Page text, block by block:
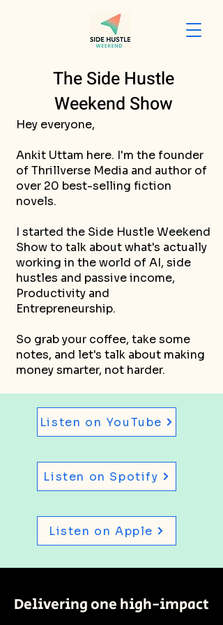
The Side Hustle
Weekend Show
Hey everyone,
Ankit Uttam here. I'm the founder
of Thrillverse Media and author of
over 20 best-selling fiction
novels.
I started the Side Hustle Weekend
Show to talk about what's actually
working in the world of AI, side
hustles and passive income,
Productivity and
Entrepreneurship.
So grab your coffee, take some
notes, and let's talk about making
money smarter, not harder.
Listen on YouTube
Listen on Spotify
Listen on Apple
Delivering one high-impact